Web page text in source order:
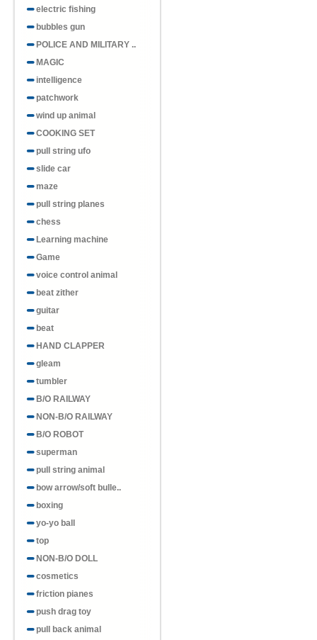
electric fishing
bubbles gun
POLICE AND MILITARY ..
MAGIC
intelligence
patchwork
wind up animal
COOKING SET
pull string ufo
slide car
maze
pull string planes
chess
Learning machine
Game
voice control animal
beat zither
guitar
beat
HAND CLAPPER
gleam
tumbler
B/O RAILWAY
NON-B/O RAILWAY
B/O ROBOT
superman
pull string animal
bow arrow/soft bulle..
boxing
yo-yo ball
top
NON-B/O DOLL
cosmetics
friction pianes
push drag toy
pull back animal